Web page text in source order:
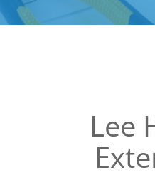
Lee